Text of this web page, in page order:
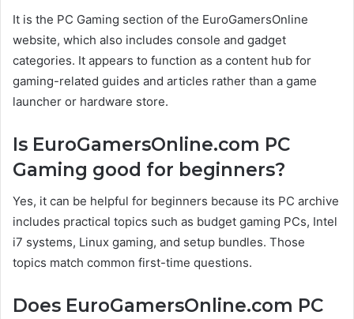
It is the PC Gaming section of the EuroGamersOnline
website, which also includes console and gadget
categories. It appears to function as a content hub for
gaming-related guides and articles rather than a game
launcher or hardware store.
Is EuroGamersOnline.com PC
Gaming good for beginners?
Yes, it can be helpful for beginners because its PC archive
includes practical topics such as budget gaming PCs, Intel
i7 systems, Linux gaming, and setup bundles. Those
topics match common first-time questions.
Does EuroGamersOnline.com PC